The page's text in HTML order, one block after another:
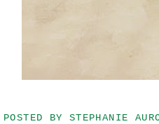
POSTED BY STEPHANIE